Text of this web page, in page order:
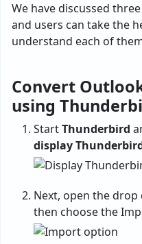
We have discussed
and users can take the
understand each of
Convert
using
StartThunderbird
display
Next, open the drop
then choose the